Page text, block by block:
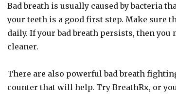
Bad breath is usually caused by bacteria
your teeth is a good first step. Make sure
daily. If your bad breath persists, then you
cleaner.
There are also powerful bad breath
counter that will help. Try BreathRx, or